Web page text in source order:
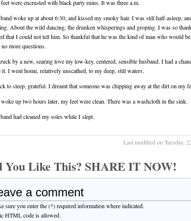
were encrusted with black party ruins. It was three a.m.
woke up at about 6:30, and kissed my smoky hair. I was still half-asleep,
About the wild dancing, the drunken whisperings and groping. I was so
that I could not tell him. So thankful that he was the kind of man who would
no more questions.
by a new, searing love my low-key, centered, sensible husband. I had a
it. I went home, relatively unscathed, to my deep, still waters.
to sleep, grateful. I dreamt that someone was chipping away at the dirt on my
up two hours later, my feet were clean. There was a washcloth in the sink.
had cleaned my soles while I slept.
Last modified on Tuesday,
You Like This? SHARE IT NOW!
a comment
sure you enter the (*) required information where indicated.
HTML code is allowed.